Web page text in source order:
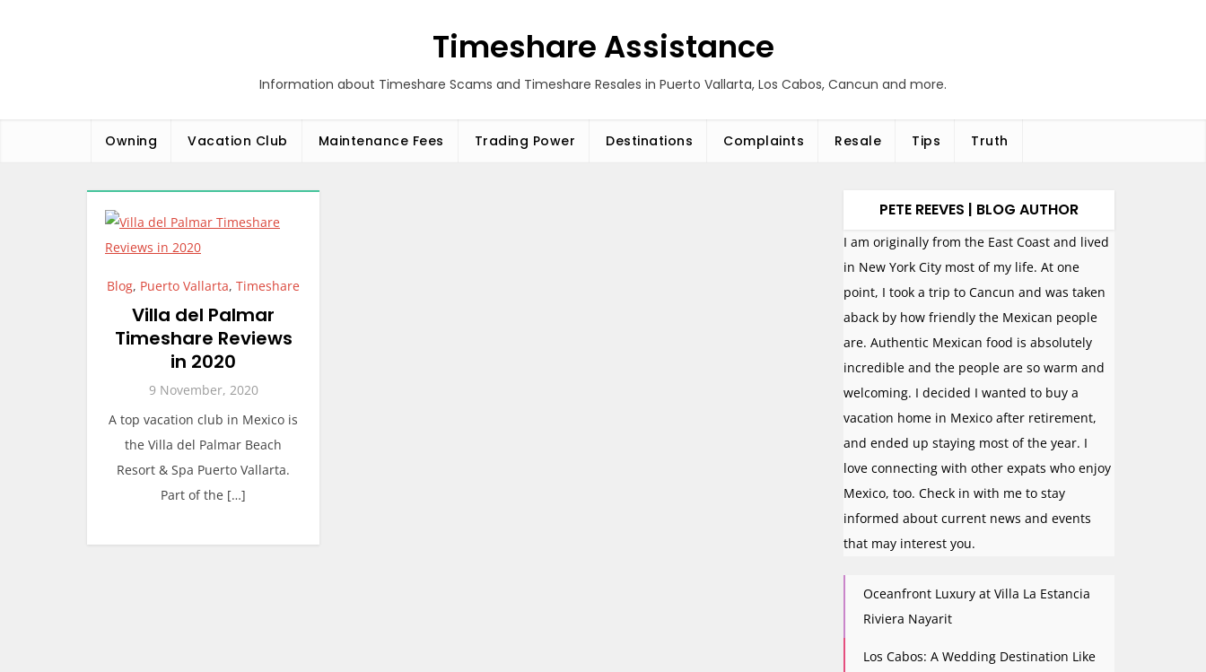
Timeshare Assistance
Information about Timeshare Scams and Timeshare Resales in Puerto Vallarta, Los Cabos, Cancun and more.
Owning Vacation Club Maintenance Fees Trading Power Destinations Complaints Resale Tips Truth
Blog, Puerto Vallarta,Timeshare
Villa del Palmar
Timeshare Reviews
in 2020
9 November, 2020
A top vacation club in Mexico is
the Villa del Palmar Beach
Resort & Spa Puerto Vallarta.
Part of the […]
PETE REEVES | BLOG AUTHOR
I am originally from the East Coast and lived
in New York City most of my life. At one
point, I took a trip to Cancun and was taken
aback by how friendly the Mexican people
are. Authentic Mexican food is absolutely
incredible and the people are so warm and
welcoming. I decided I wanted to buy a
vacation home in Mexico after retirement,
and ended up staying most of the year. I
love connecting with other expats who enjoy
Mexico, too. Check in with me to stay
informed about current news and events
that may interest you.
Oceanfront Luxury at Villa La Estancia
Riviera Nayarit
Los Cabos: A Wedding Destination Like